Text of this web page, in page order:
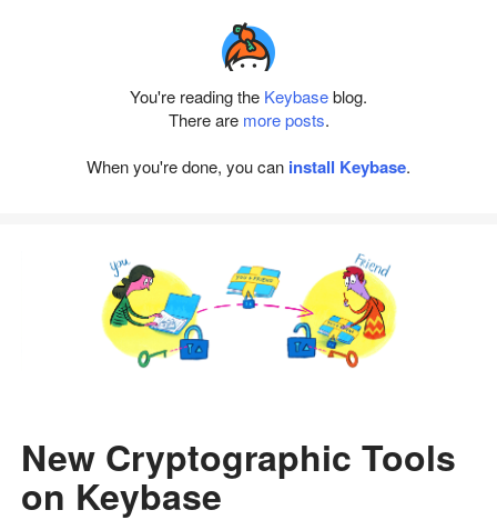
You're reading the Keybaseblog.
There are more posts.
When you're done, you can install Keybase.
New Cryptographic Tools
on Keybase